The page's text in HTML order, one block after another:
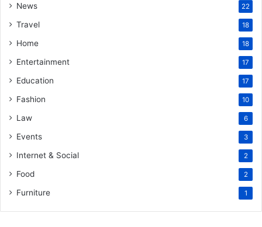
News 22
Travel 18
Home 18
Entertainment 17
Education 17
Fashion 10
Law 6
Events 3
Internet & Social 2
Food 2
Furniture 1